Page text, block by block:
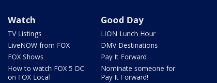
Watch
TV Listings
LiveNOW from FOX
FOX Shows
How to watch FOX 5 DC
on FOX Local
Good Day
LION Lunch Hour
DMV Destinations
Pay It Forward
Nominate someone for
Pay It Forward!